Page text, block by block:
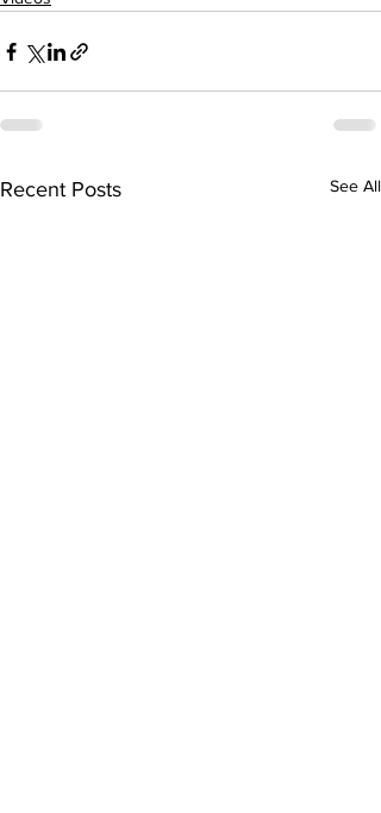
Recent Posts See All